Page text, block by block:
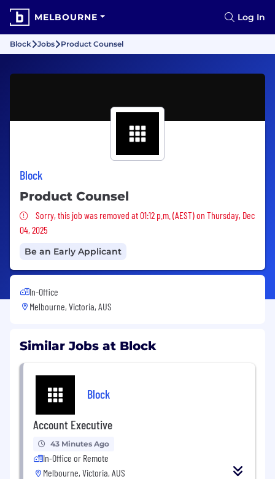
MELBOURNE Log In
Block Jobs Product Counsel
Block
Product Counsel
Sorry, this job was removed
Sorry, this job was removed at 01:12 p.m. (AEST) on Thursday, Dec
04, 2025
Be an Early Applicant
In-Office
Melbourne, Victoria, AUS
Similar Jobs at Block
Block
Account Executive
43 Minutes Ago
In-Office or Remote
Melbourne, Victoria, AUS